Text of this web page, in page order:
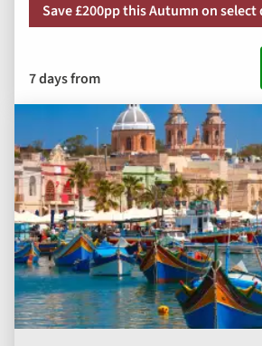
Save £200pp this Autumn on
7 days from